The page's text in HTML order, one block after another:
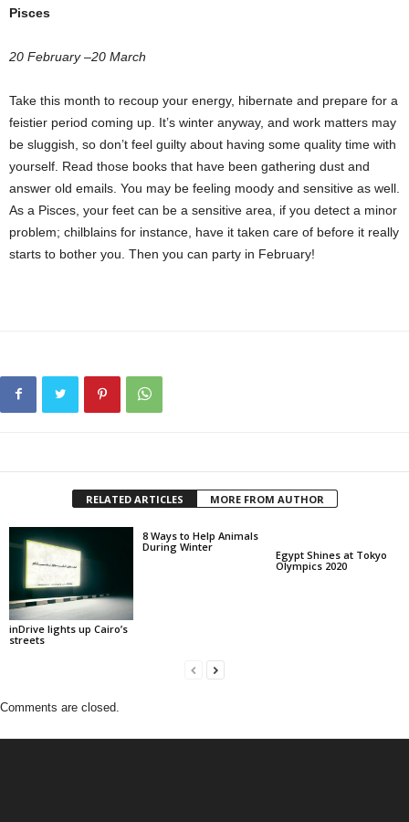
Pisces
20 February –20 March
Take this month to recoup your energy, hibernate and prepare for a
feistier period coming up. It’s winter anyway, and work matters may
be sluggish, so don’t feel guilty about having some quality time with
yourself. Read those books that have been gathering dust and
answer old emails. You may be feeling moody and sensitive as well.
As a Pisces, your feet can be a sensitive area, if you detect a minor
problem; chilblains for instance, have it taken care of before it really
starts to bother you. Then you can party in February!
RELATED ARTICLES MORE FROM AUTHOR
inDrive lights up Cairo’s
streets
8 Ways to Help Animals
During Winter
Egypt Shines at Tokyo
Olympics 2020
Comments are closed.